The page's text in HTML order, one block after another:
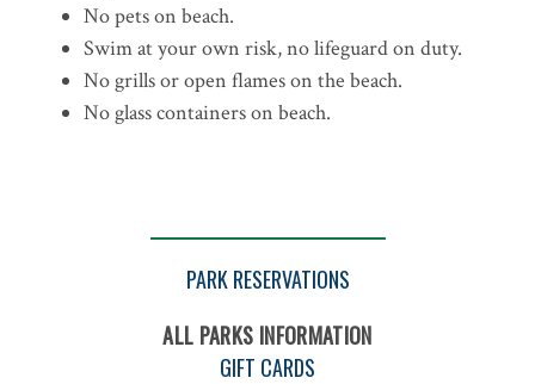
No pets on beach.
Swim at your own risk, no lifeguard on duty.
No grills or open flames on the beach.
No glass containers on beach.
PARK RESERVATIONS
ALL PARKS INFORMATION
GIFT CARDS